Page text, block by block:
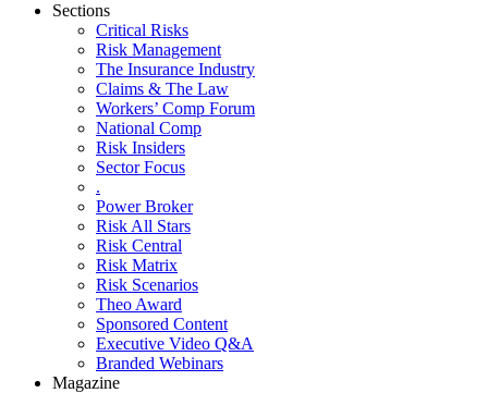
Sections
Critical Risks
Risk Management
The Insurance Industry
Claims & The Law
Workers’ Comp Forum
National Comp
Risk Insiders
Sector Focus
.
Power Broker
Risk All Stars
Risk Central
Risk Matrix
Risk Scenarios
Theo Award
Sponsored Content
Executive Video Q&A
Branded Webinars
Magazine